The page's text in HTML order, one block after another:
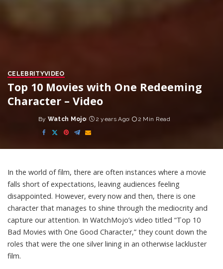
CELEBRITYVIDEO
Top 10 Movies with One Redeeming
Character – Video
Posted
by
By Watch Mojo 2 years Ago 2 Min Read
In the world of film, there are often instances where a movie
falls short of expectations, leaving audiences feeling
disappointed. However, every now and then, there is one
character that manages to shine through the mediocrity and
capture our attention. In WatchMojo’s video titled “Top 10
Bad Movies with One Good Character,” they count down the
roles that were the one silver lining in an otherwise lackluster
film.